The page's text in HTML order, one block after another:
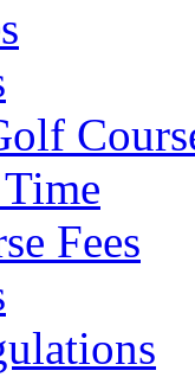
Fees